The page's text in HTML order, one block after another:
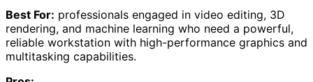
Best For: professionals engaged in video editing, 3D
rendering, and machine learning who need a powerful,
reliable workstation with high-performance graphics and
multitasking capabilities.